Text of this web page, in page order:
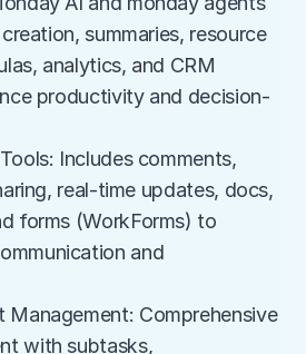
summaries, resource
analytics, and CRM
productivity and decision-
Includes comments,
real-time updates, docs,
forms (WorkForms) to
and
Management: Comprehensive
with subtasks,